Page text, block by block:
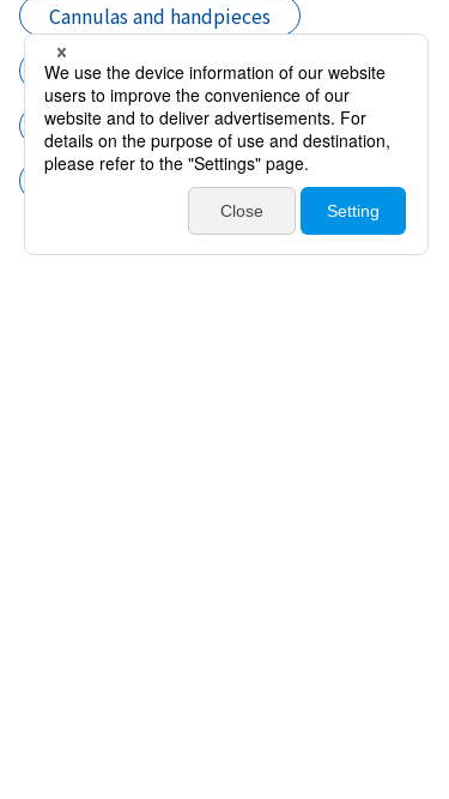
Cannulas and handpieces
Needle Hydrodissection
Cataract surgery
Cannula Hydrodissection